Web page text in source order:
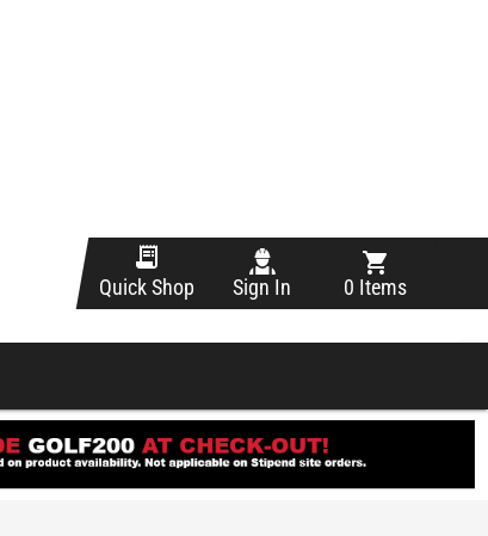
Quick Shop Sign In 0 Items